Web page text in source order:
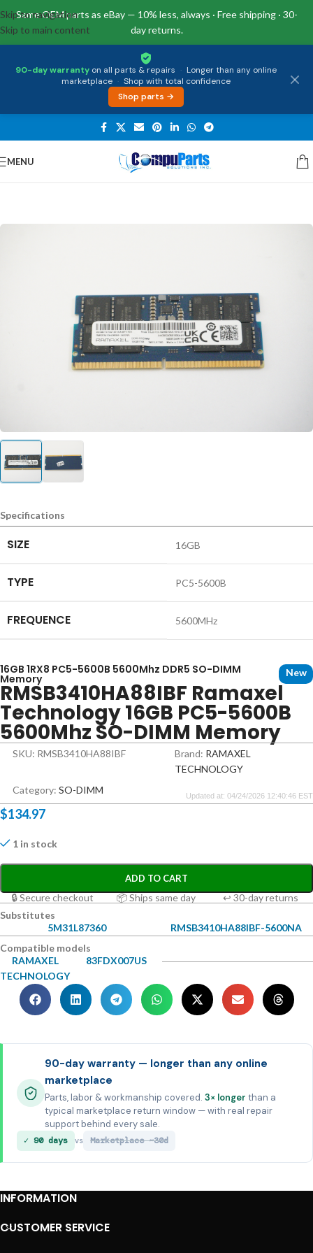
Same OEM parts as eBay — 10% less, always · Free shipping · 30-
day returns.
90-day warranty on all parts & repairs · Longer than any online
marketplace · Shop with total confidence
Shop parts →
Skip to navigation
Skip to main content
MENU
Home/Memory
Specifications
SIZE 16GB
TYPE PC5-5600B
FREQUENCE 5600MHz
16GB 1RX8 PC5-5600B 5600Mhz DDR5 SO-DIMM
Memory New
RMSB3410HA88IBF Ramaxel
Technology 16GB PC5-5600B
5600Mhz SO-DIMM Memory
SKU: RMSB3410HA88IBF Brand: RAMAXEL
TECHNOLOGY
Category: SO-DIMM Updated at: 04/24/2026 12:40:46 EST
$134.97
1 in stock
ADD TO CART
🔒 Secure checkout 📦 Ships same day
↩ 30-day returns
Substitutes
5M31L87360
RMSB3410HA88IBF-5600NA
Compatible models
RAMAXEL
TECHNOLOGY
83FDX007US
90-day warranty — longer than any online
marketplace
Parts, labor & workmanship covered. 3× longer than a
typical marketplace return window — with real repair
support behind every sale.
✓ 90 days vs Marketplace ~30d
INFORMATION
CUSTOMER SERVICE